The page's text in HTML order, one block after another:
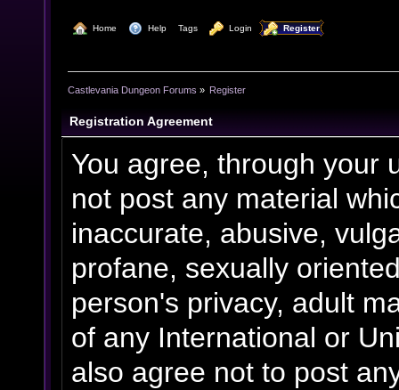
Home Help Tags Login Register
Castlevania Dungeon Forums » Register
Registration Agreement
You agree, through your
not post any material
inaccurate, abusive,
profane, sexually
person's privacy, adult
of any International or
also agree not to post